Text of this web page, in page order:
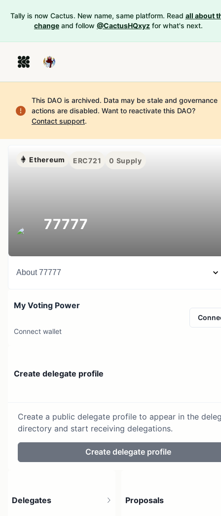
Tally is now Cactus. New name, same platform. Read all about
change and follow @CactusHQxyz for what's next.
This DAO is archived. Data may be stale and governance
actions are disabled. Want to reactivate this DAO?
Contact support.
Ethereum ERC721 0 Supply
77777
About77777
My Voting Power
Connect wallet
Create delegate profile
Create a public delegate profile to appear in the
directory and start receiving delegations.
Create delegate profile
Delegates Proposals